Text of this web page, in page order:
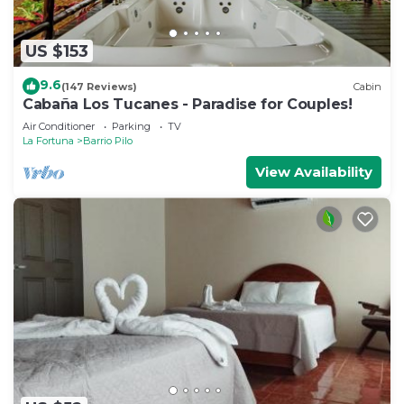
US $153
9.6(147 Reviews) Cabin
Cabaña Los Tucanes - Paradise for Couples!
Air Conditioner Parking
TV
La Fortuna
Barrio Pilo
View Availability